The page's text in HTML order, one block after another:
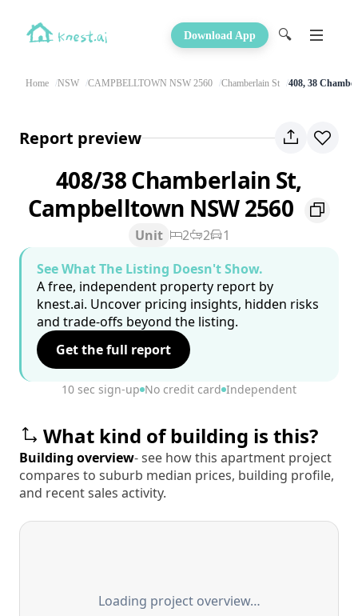
Download App 🔍
Home NSW CAMPBELLTOWN NSW 2560 Chamberlain St 408, 38
Report preview
408/38 Chamberlain St,
Campbelltown NSW 2560
Unit 2 2
1
See What The Listing Doesn't Show.
A free, independent property report by
knest.ai. Uncover pricing insights, hidden risks
and trade-offs beyond the listing.
Get the full report
10 sec sign-up No credit card Independent
What kind of building is this?
Building overview- see how this apartment project
compares to suburb median prices, building profile,
and recent sales activity.
Loading project overview…